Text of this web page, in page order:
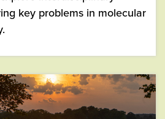
key problems in molecular